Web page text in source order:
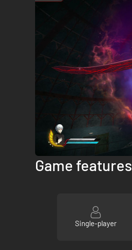
Game features
Single-player